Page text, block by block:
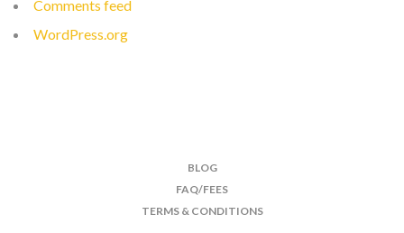
Comments feed
WordPress.org
BLOG
FAQ/FEES
TERMS & CONDITIONS